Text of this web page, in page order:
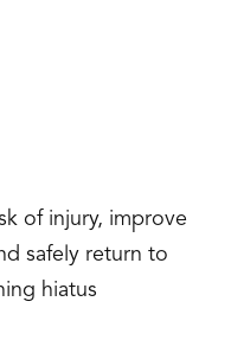
of injury, improve
safely return to
hiatus